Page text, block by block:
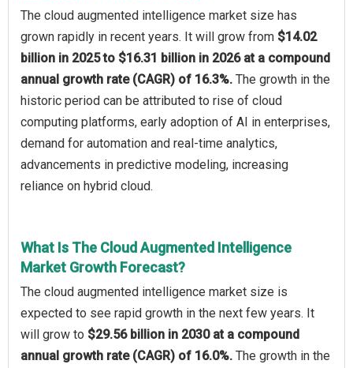
The cloud augmented intelligence market size has
grown rapidly in recent years. It will grow from $14.02
billion in 2025 to $16.31 billion in 2026 at a compound
annual growth rate (CAGR) of 16.3%. The growth in the
historic period can be attributed to rise of cloud
computing platforms, early adoption of AI in enterprises,
demand for automation and real-time analytics,
advancements in predictive modeling, increasing
reliance on hybrid cloud.
What Is The Cloud Augmented Intelligence
Market Growth Forecast?
The cloud augmented intelligence market size is
expected to see rapid growth in the next few years. It
will grow to $29.56 billion in 2030 at a compound
annual growth rate (CAGR) of 16.0%. The growth in the